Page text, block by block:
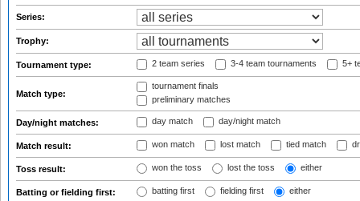
Series:
Trophy:
Tournament type: 2 team series 3-4 team tournaments 5+
Match type:
tournament finals
preliminary matches
Day/night matches: day match day/night match
Match result: won match lost match tied match
Toss result: won the toss lost the toss either
Batting or fielding first: batting first fielding first either